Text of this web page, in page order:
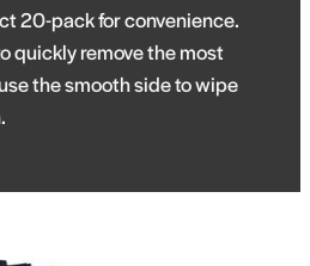
20-pack for convenience.
quickly remove the most
the smooth side to wipe